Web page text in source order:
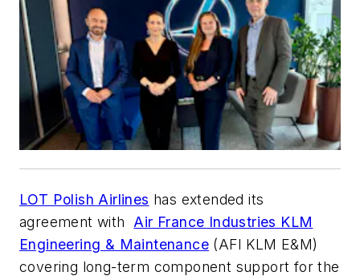
LOT Polish Airlines has extended its
agreement with Air France Industries KLM
Engineering & Maintenance (AFI KLM E&M)
covering long-term component support for the